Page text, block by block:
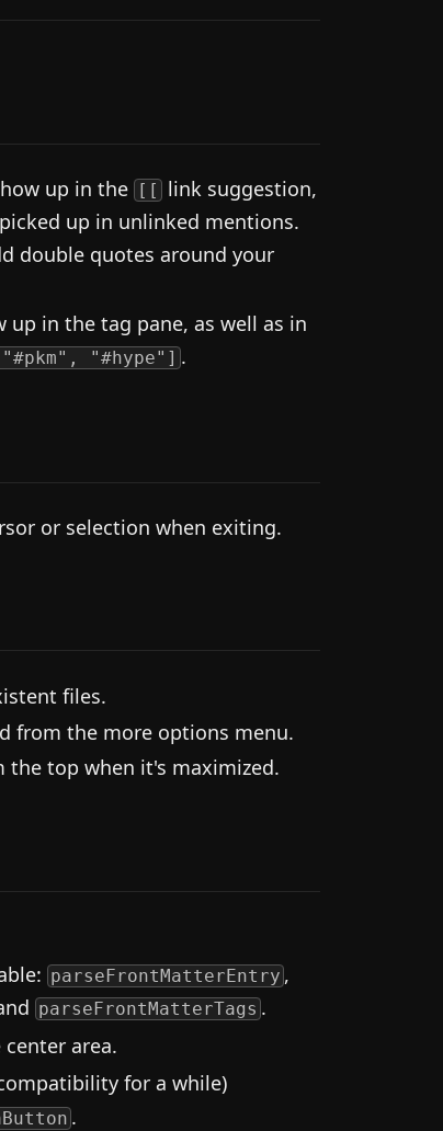
up in the [[
link suggestion,
up in unlinked mentions.
double quotes around your
in the tag pane, as well as in
"#hype"] .
or selection when exiting.
files.
from the more options menu.
the top when it's maximized.
parseFrontMatterEntry ,
parseFrontMatterTags .
area.
for a while)
.